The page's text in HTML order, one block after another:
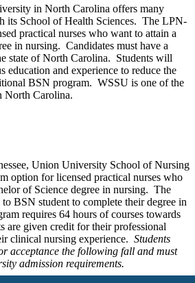
in North Carolina offers many
its School of Health Sciences. The LPN-
practical nurses who want to attain a
in nursing. Candidates must have a
state of North Carolina. Students will
education and experience to reduce the
BSN program. WSSU is one of the
North Carolina.
Union University School of Nursing
option for licensed practical nurses who
of Science degree in nursing. The
BSN student to complete their degree in
requires 64 hours of courses towards
are given credit for their professional
clinical nursing experience. Students
acceptance the following fall and must
admission requirements.